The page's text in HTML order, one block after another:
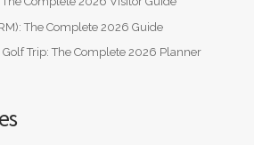
The Complete 2026 Guide
Trip: The Complete 2026 Planner